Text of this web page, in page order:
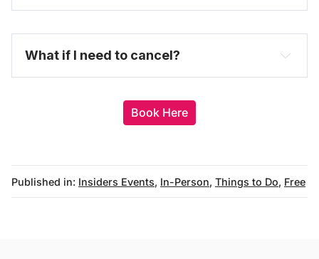
here
purchase
What if I need to cancel?
Book Here
Published in: Insiders Events, In-Person, Things to Do, Free